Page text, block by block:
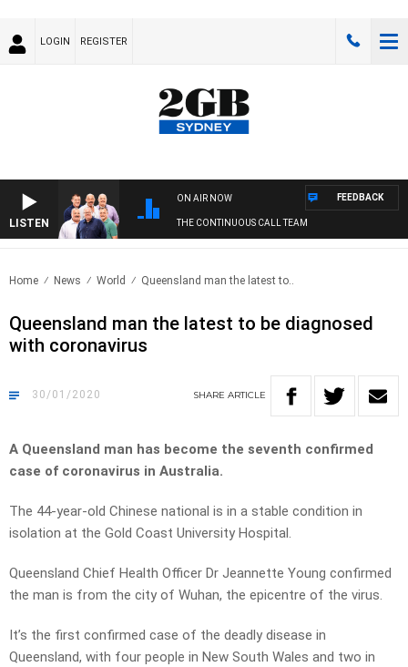
LOGIN REGISTER
LISTEN
ON AIR NOW
THE CONTINUOUS CALL TEAM
FEEDBACK
Home News World Queensland man the latest to..
Queensland man the latest to be diagnosed
with coronavirus
30/01/2020 SHARE ARTICLE
A Queensland man has become the seventh confirmed
case of coronavirus in Australia.
The 44-year-old Chinese national is in a stable condition in
isolation at the Gold Coast University Hospital.
Queensland Chief Health Officer Dr Jeannette Young confirmed
the man is from the city of Wuhan, the epicentre of the virus.
It’s the first confirmed case of the deadly disease in
Queensland, with four people in New South Wales and two in